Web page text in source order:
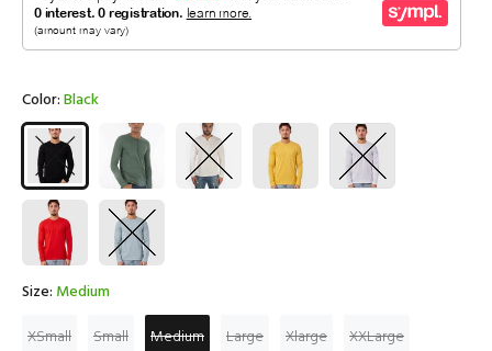
Color:Black
Size: Medium
XSmall
Small Medium Large Xlarge XXLarge